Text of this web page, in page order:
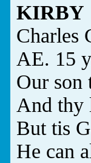
KIRBY
Charles
AE. 15
Our son
And thy
But tis
He can